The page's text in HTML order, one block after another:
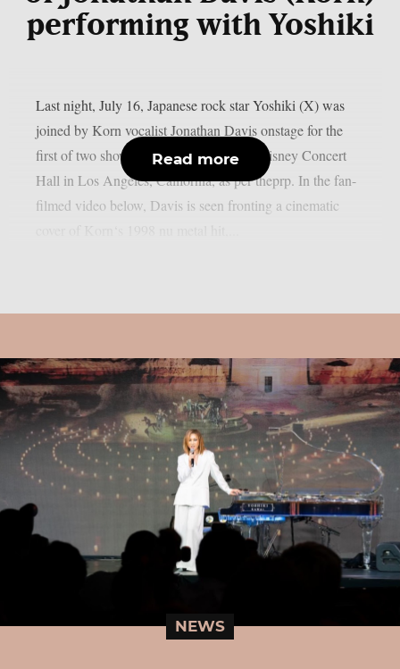
performing with Yoshiki
Last night, July 16, Japanese rock star Yoshiki (X) was
joined by Korn vocalist Jonathan Davis onstage for the
first of two shows from Yoshiki at Walt Disney Concert
Hall in Los Angeles, California, as per theprp. In the fan-
filmed video below, Davis is seen fronting a cinematic
Read more
NEWS